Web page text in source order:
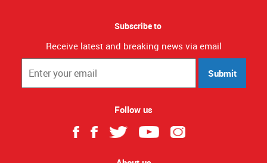
Subscribe to
Receive latest and breaking news via email
Submit
Follow us